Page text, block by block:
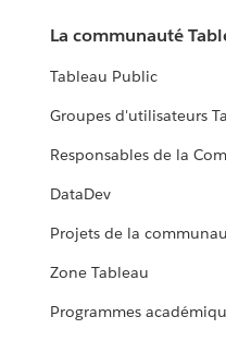
La communauté
Tableau Public
Groupes d'utilisateurs
Responsables de la
DataDev
Projets de la
Zone Tableau
Programmes